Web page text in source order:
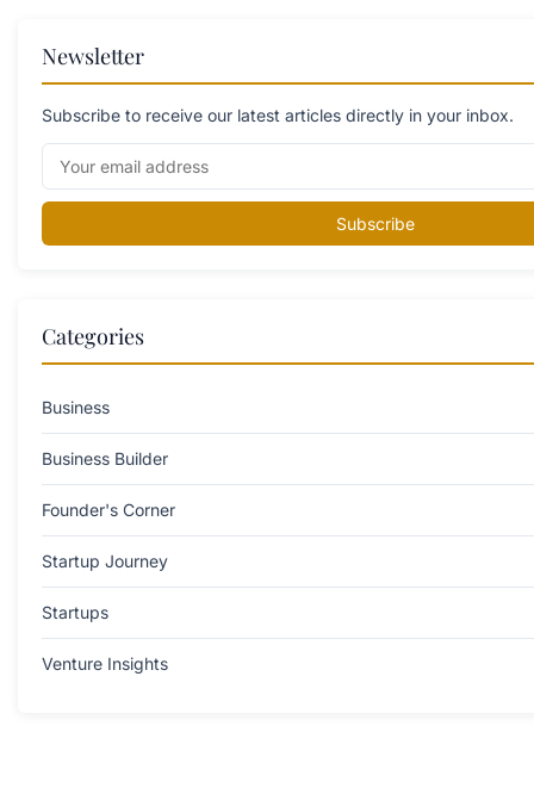
Newsletter
Subscribe to receive our latest articles directly in your inbox.
Subscribe
Categories
Business
Business Builder
Founder's Corner
Startup Journey
Startups
Venture Insights